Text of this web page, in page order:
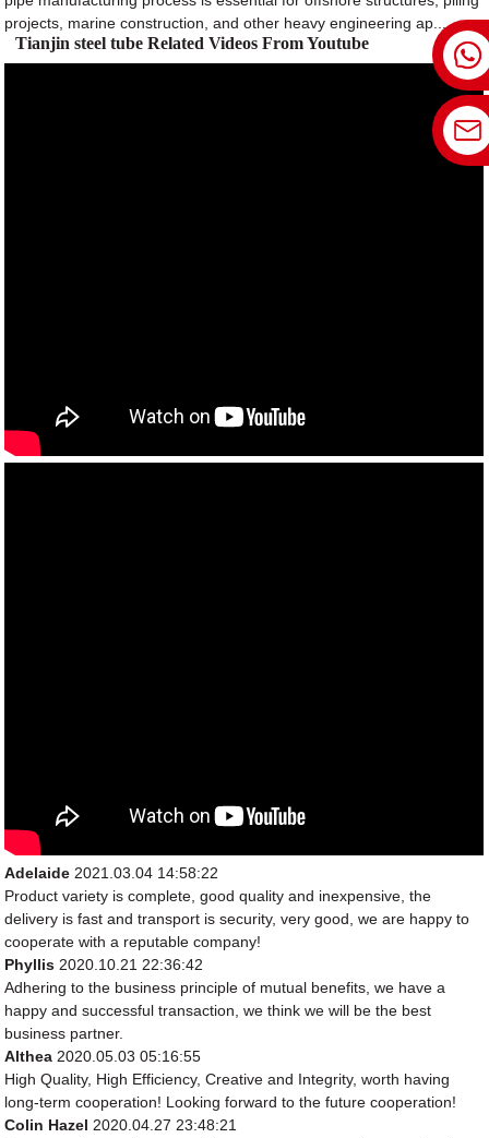
projects, marine construction, and other heavy engineering ap...
Tianjin steel tube Related Videos From Youtube
Adelaide 2021.03.04 14:58:22
Product variety is complete, good quality and inexpensive, the
delivery is fast and transport is security, very good, we are happy to
cooperate with a reputable company!
Phyllis 2020.10.21 22:36:42
Adhering to the business principle of mutual benefits, we have a
happy and successful transaction, we think we will be the best
business partner.
Althea 2020.05.03 05:16:55
High Quality, High Efficiency, Creative and Integrity, worth having
long-term cooperation! Looking forward to the future cooperation!
Colin Hazel 2020.04.27 23:48:21